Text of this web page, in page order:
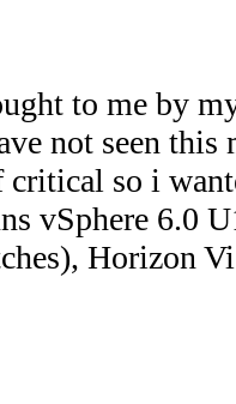
to me by
not seen this
so i
vSphere 6.0
Horizon